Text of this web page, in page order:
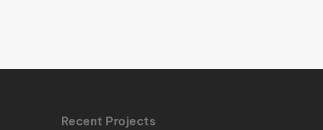
Recent Projects